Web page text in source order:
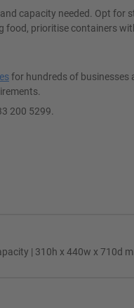
capacity needed. Opt
food, prioritise containers
for hundreds of businesses
200 5299.
| 310h x 440w x 710d